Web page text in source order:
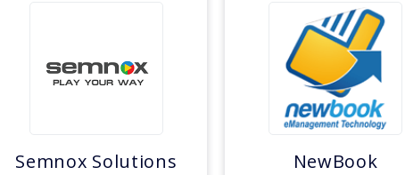
Semnox Solutions
NewBook